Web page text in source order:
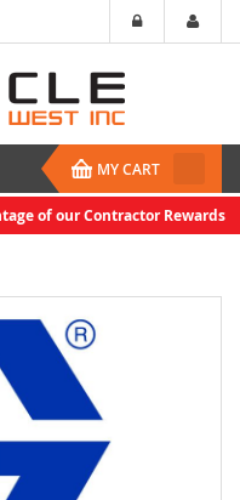
MY CART
of our Contractor Rewards